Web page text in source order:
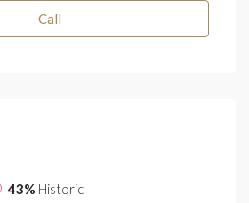
Call
43% Historic